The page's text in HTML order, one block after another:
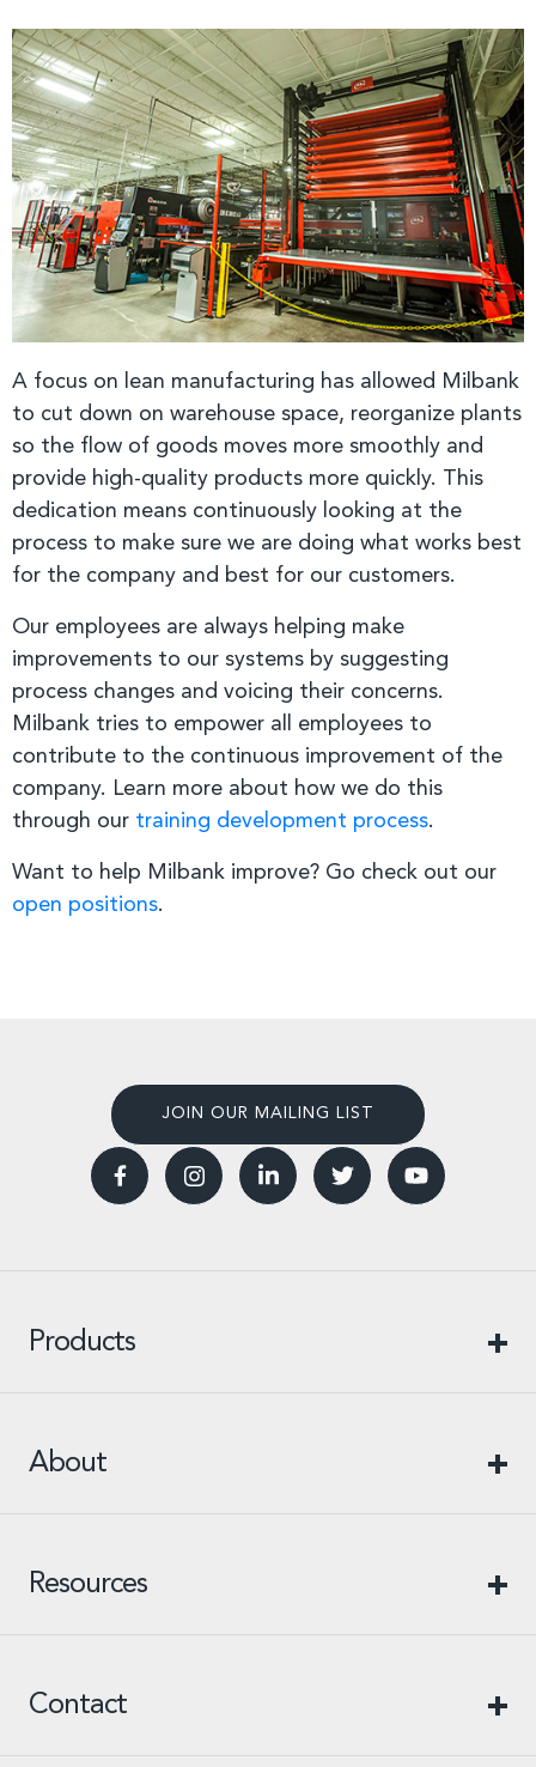
A focus on lean manufacturing has allowed Milbank
to cut down on warehouse space, reorganize plants
so the flow of goods moves more smoothly and
provide high-quality products more quickly. This
dedication means continuously looking at the
process to make sure we are doing what works best
for the company and best for our customers.
Our employees are always helping make
improvements to our systems by suggesting
process changes and voicing their concerns.
Milbank tries to empower all employees to
contribute to the continuous improvement of the
company. Learn more about how we do this
through our training development process.
Want to help Milbank improve? Go check out our
open positions.
JOIN OUR MAILING LIST
Products
About
Resources
Contact